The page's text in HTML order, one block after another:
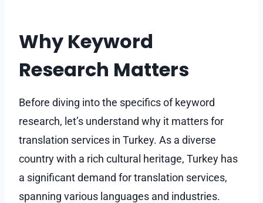
Why Keyword
Research Matters
Before diving into the specifics of keyword
research, let’s understand why it matters for
translation services in Turkey. As a diverse
country with a rich cultural heritage, Turkey has
a significant demand for translation services,
spanning various languages and industries.